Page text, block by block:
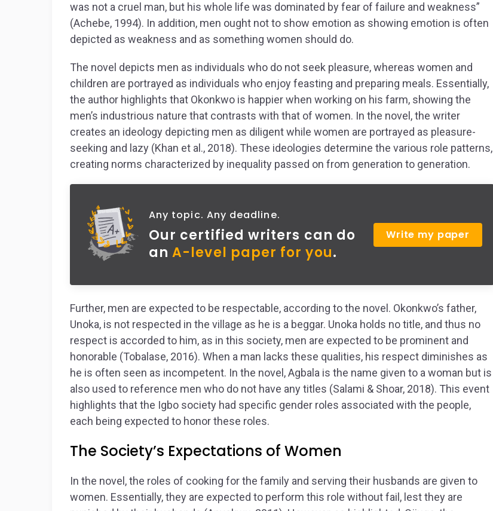
was not a cruel man, but his whole life was dominated by fear of failure and weakness”
(Achebe, 1994). In addition, men ought not to show emotion as showing emotion is often
depicted as weakness and as something women should do.
The novel depicts men as individuals who do not seek pleasure, whereas women and
children are portrayed as individuals who enjoy feasting and preparing meals. Essentially,
the author highlights that Okonkwo is happier when working on his farm, showing the
men’s industrious nature that contrasts with that of women. In the novel, the writer
creates an ideology depicting men as diligent while women are portrayed as pleasure-
seeking and lazy (Khan et al., 2018). These ideologies determine the various role patterns,
creating norms characterized by inequality passed on from generation to generation.
Any topic. Any deadline.
Our certified writers can do
anA-level paper for you.
Write my paper
Further, men are expected to be respectable, according to the novel. Okonkwo’s father,
Unoka, is not respected in the village as he is a beggar. Unoka holds no title, and thus no
respect is accorded to him, as in this society, men are expected to be prominent and
honorable (Tobalase, 2016). When a man lacks these qualities, his respect diminishes as
he is often seen as incompetent. In the novel, Agbala is the name given to a woman but is
also used to reference men who do not have any titles (Salami & Shoar, 2018). This event
highlights that the Igbo society had specific gender roles associated with the people,
each being expected to honor these roles.
The Society’s Expectations of Women
In the novel, the roles of cooking for the family and serving their husbands are given to
women. Essentially, they are expected to perform this role without fail, lest they are